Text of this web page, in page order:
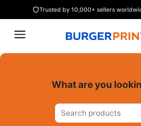
to
content
Trusted by 10,000+ sellers
What are you
Search
for: